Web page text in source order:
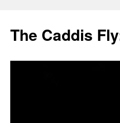
The Caddis